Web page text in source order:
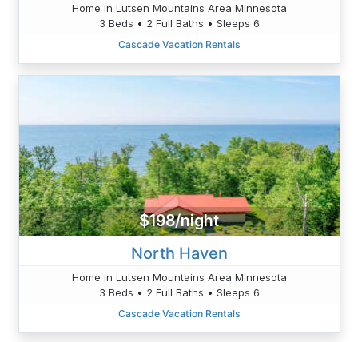
Home in Lutsen Mountains Area Minnesota
3 Beds • 2 Full Baths • Sleeps 6
Cascade Vacation Rentals
$198/night
North Haven
Home in Lutsen Mountains Area Minnesota
3 Beds • 2 Full Baths • Sleeps 6
Cascade Vacation Rentals